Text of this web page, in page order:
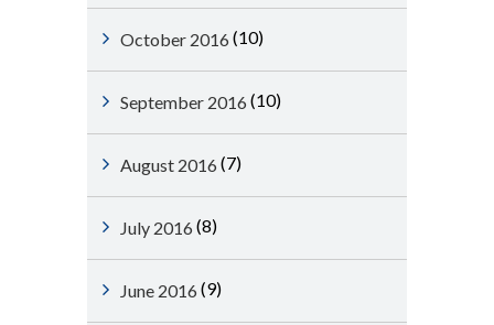
October 2016 (10)
September 2016 (10)
August 2016 (7)
July 2016 (8)
June 2016 (9)